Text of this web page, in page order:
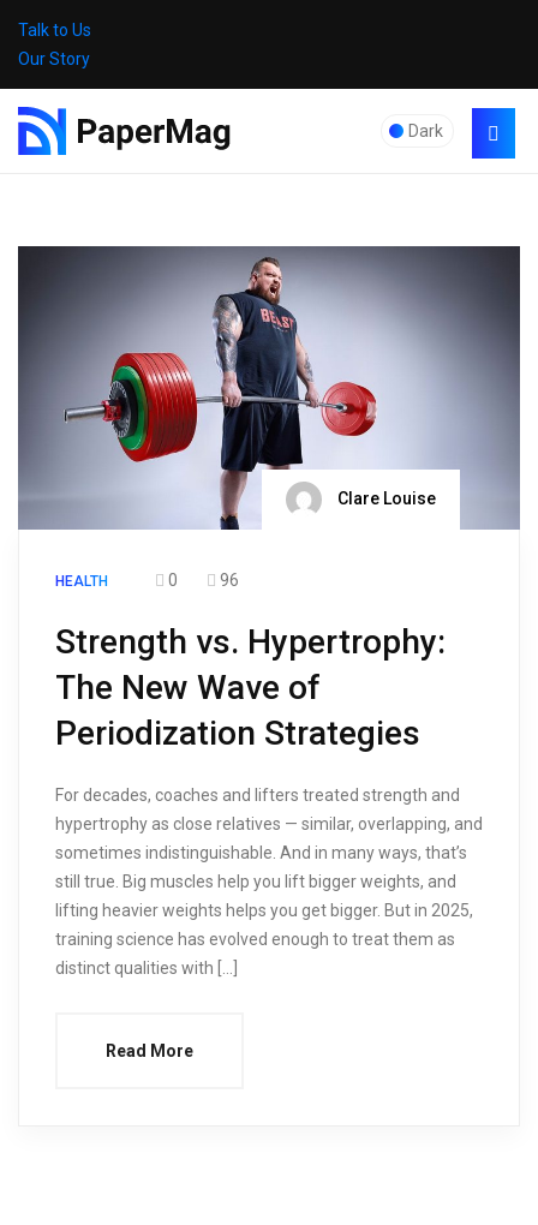
Talk to Us
Our Story
Dark
Clare Louise
HEALTH 0 96
Strength vs. Hypertrophy:
The New Wave of
Periodization Strategies
For decades, coaches and lifters treated strength and
hypertrophy as close relatives — similar, overlapping, and
sometimes indistinguishable. And in many ways, that’s
still true. Big muscles help you lift bigger weights, and
lifting heavier weights helps you get bigger. But in 2025,
training science has evolved enough to treat them as
distinct qualities with […]
Read More